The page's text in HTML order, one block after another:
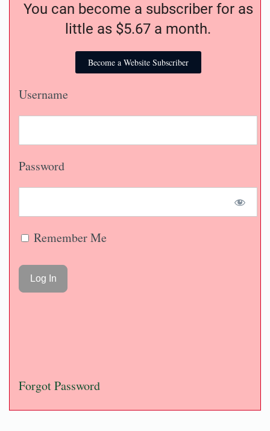
You can become a subscriber for as
little as $5.67 a month.
Become a Website Subscriber
Username
Password
Remember Me
Forgot Password